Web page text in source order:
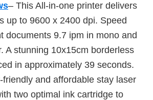
– This All-in-one printer delivers
up to 9600 x 2400 dpi. Speed
documents 9.7 ipm in mono and
A stunning 10x15cm borderless
in approximately 39 seconds.
friendly and affordable stay laser
two optimal ink cartridge to